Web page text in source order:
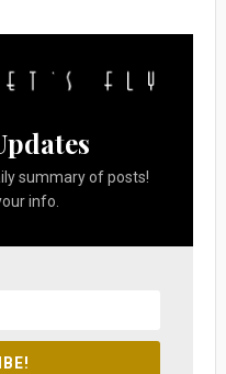
summary of posts!
info.